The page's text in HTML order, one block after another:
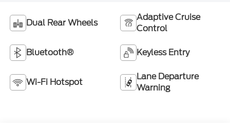
Dual Rear Wheels
Adaptive Cruise
Control
Bluetooth® Keyless Entry
Wi-Fi Hotspot
Lane Departure
Warning